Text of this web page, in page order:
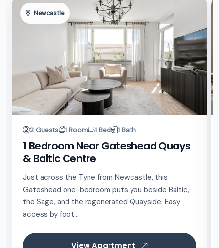
Newcastle
2 Guests 1 Room 1 Bed 1 Bath
1 Bedroom Near Gateshead Quays
& Baltic Centre
Just across the Tyne from Newcastle, this
Gateshead one-bedroom puts you beside Baltic,
the Sage, and the regenerated Quayside. Easy
access by foot...
View Apartment